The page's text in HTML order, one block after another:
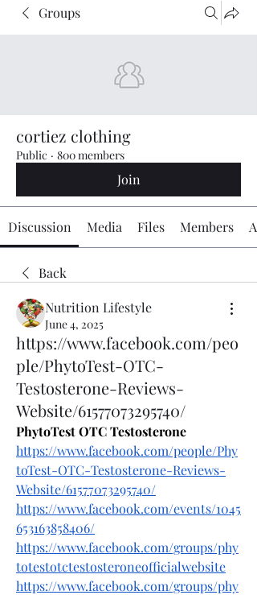
Groups
cortiez clothing
Public · 800 members
Join
Discussion Media Files Members
Back
Nutrition Lifestyle
June 4, 2025
https://www.facebook.com/peo
ple/PhytoTest-OTC-
Testosterone-Reviews-
Website/61577073295740/
PhytoTest OTC Testosterone
https://www.facebook.com/people/Phy
toTest-OTC-Testosterone-Reviews-
Website/61577073295740/
https://www.facebook.com/events/1045
653163858406/
https://www.facebook.com/groups/phy
totestotctestosteroneofficialwebsite
https://www.facebook.com/groups/phy